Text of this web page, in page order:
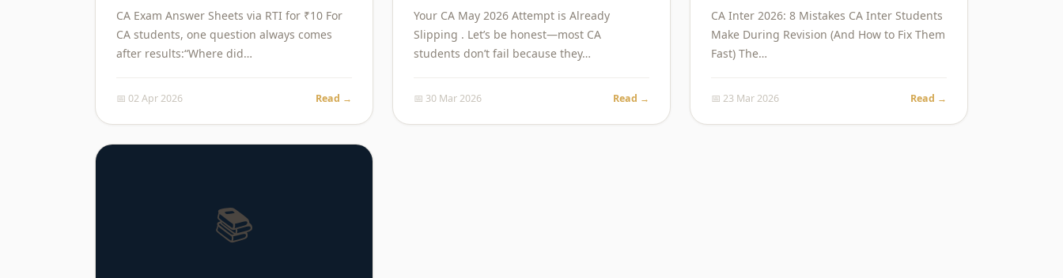
CA Exam Answer Sheets via RTI for ₹10 For
CA students, one question always comes
after results:“Where did…
📅 02 Apr 2026 Read →
Your CA May 2026 Attempt is Already
Slipping . Let’s be honest—most CA
students don’t fail because they…
📅 30 Mar 2026 Read →
CA Inter 2026: 8 Mistakes CA Inter Students
Make During Revision (And How to Fix Them
Fast) The…
📅 23 Mar 2026 Read →
📚